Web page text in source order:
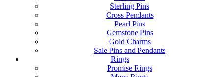
Sterling Pins
Cross Pendants
Pearl Pins
Gemstone Pins
Gold Charms
Sale Pins and Pendants
Rings
Promise Rings